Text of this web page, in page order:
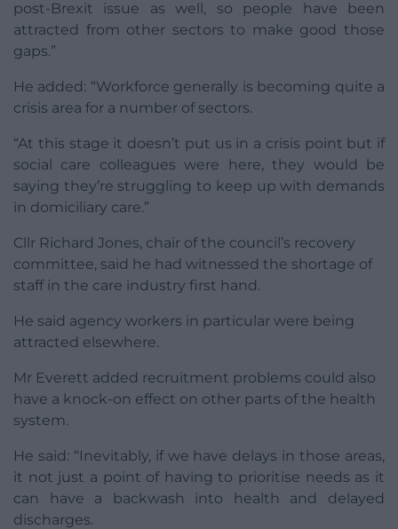
post-Brexit issue as well, so people have been
attracted from other sectors to make good those
gaps.”
He added: “Workforce generally is becoming quite a
crisis area for a number of sectors.
“At this stage it doesn’t put us in a crisis point but if
social care colleagues were here, they would be
saying they’re struggling to keep up with demands
in domiciliary care.”
Cllr Richard Jones, chair of the council’s recovery
committee, said he had witnessed the shortage of
staff in the care industry first hand.
He said agency workers in particular were being
attracted elsewhere.
Mr Everett added recruitment problems could also
have a knock-on effect on other parts of the health
system.
He said: “Inevitably, if we have delays in those areas,
it not just a point of having to prioritise needs as it
can have a backwash into health and delayed
discharges.